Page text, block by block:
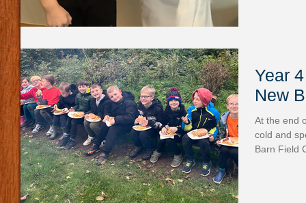
Year
New
At the end
cold and
Barn Field